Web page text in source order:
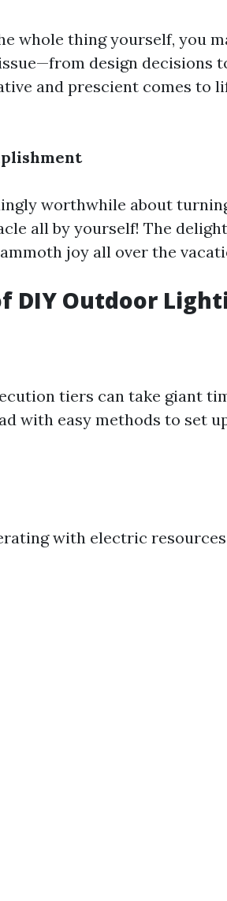
whole thing yourself, you
design decisions
and prescient comes to
worthwhile about
all by yourself! The
joy all over the
DIY Outdoor
tiers can take giant
with easy methods to set
with electric